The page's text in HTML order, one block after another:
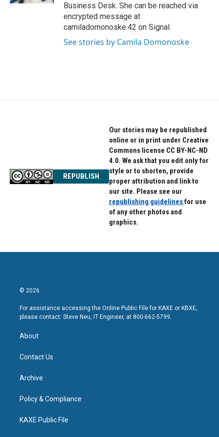
Business Desk. She can be reached via
encrypted message at
camiladomonoske.42 on Signal.
See stories by Camila Domonoske
REPUBLISH
Our stories may be republished
online or in print under Creative
Commons license CC BY-NC-ND
4.0. We ask that you edit only for
style or to shorten, provide
proper attribution and link to
our site. Please see our
republishing guidelinesfor use
of any other photos and
graphics.
© 2026
For assistance accessing the Online Public File for KAXE or KBXE,
please contact: Steve Neu, IT Engineer, at 800-662-5799.
About
Contact Us
Archive
Policy & Compliance
KAXE Public File